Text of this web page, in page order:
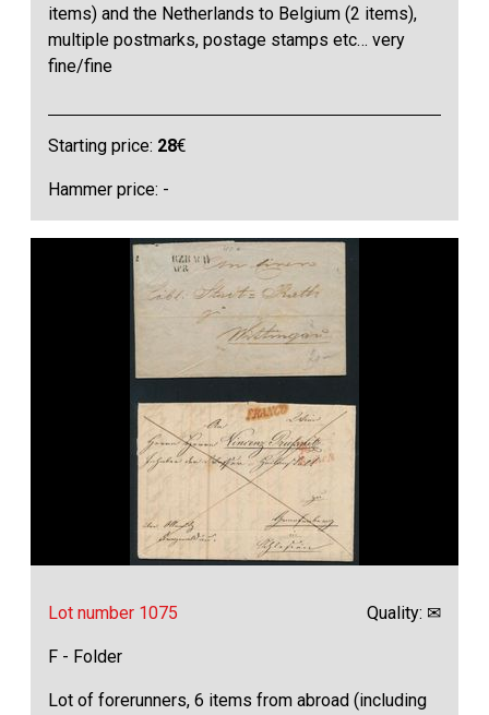
items) and the Netherlands to Belgium (2 items),
multiple postmarks, postage stamps etc… very
fine/fine
Starting price: 28€
Hammer price: -
Lot number 1075 Quality: ✉
F - Folder
Lot of forerunners, 6 items from abroad (including